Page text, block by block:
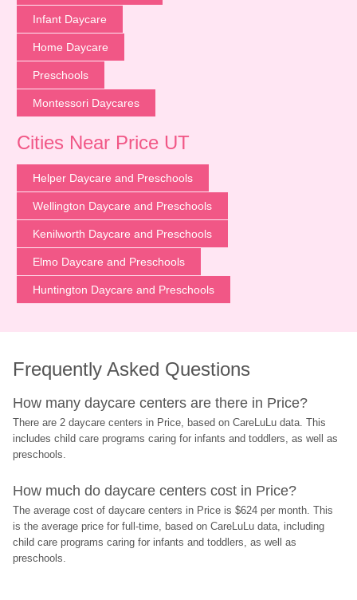
Infant Daycare
Home Daycare
Preschools
Montessori Daycares
Cities Near Price UT
Helper Daycare and Preschools
Wellington Daycare and Preschools
Kenilworth Daycare and Preschools
Elmo Daycare and Preschools
Huntington Daycare and Preschools
Frequently Asked Questions
How many daycare centers are there in Price?
There are 2 daycare centers in Price, based on CareLuLu data. This
includes child care programs caring for infants and toddlers, as well as
preschools.
How much do daycare centers cost in Price?
The average cost of daycare centers in Price is $624 per month. This
is the average price for full-time, based on CareLuLu data, including
child care programs caring for infants and toddlers, as well as
preschools.